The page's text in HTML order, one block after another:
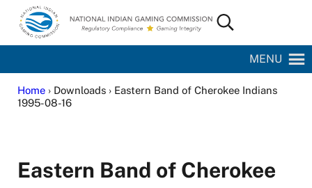
Skip to main content
Skip to site footer
National Indian Gaming Commission
Search...
MENU
Home› Downloads › Eastern Band of Cherokee Indians
1995-08-16
Eastern Band of Cherokee